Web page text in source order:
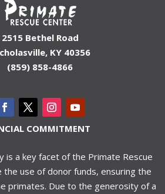
2515 Bethel Road
KY 40356
(859) 858-4866
COMMITMENT
is a key facet of the Primate Rescue
the use of donor funds, ensuring the
primates. Due to the generosity of a